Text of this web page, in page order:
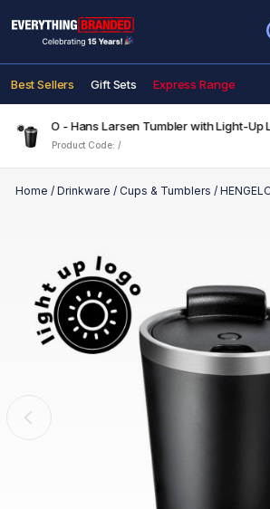
Best Sellers Gift Sets Express Range
HENGELO - Hans Larsen Tumbler with Light-Up
Product Code: /
Home / Drinkware / Cups & Tumblers / HENGELO -